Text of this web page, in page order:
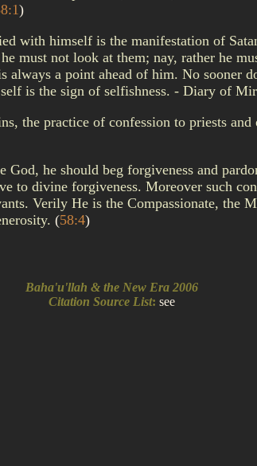
)
with himself is the manifestation of
must not look at them; nay, rather he
a point ahead of him. No sooner
is the sign of selfishness. - Diary of
the practice of confession to priests
he should beg forgiveness and
to divine forgiveness. Moreover such
Verily He is the Compassionate, the
(58:4)
Baha'u'llah & the New Era 2006
Citation Source List: see